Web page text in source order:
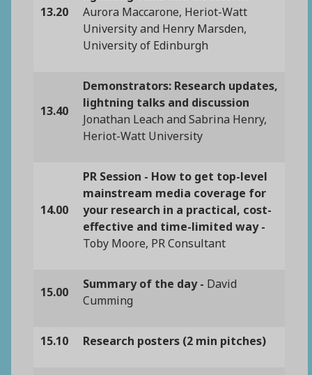
13.20
Aurora Maccarone, Heriot-Watt
University and Henry Marsden,
University of Edinburgh
13.40
Demonstrators: Research updates,
lightning talks and discussion
Jonathan Leach and Sabrina Henry,
Heriot-Watt University
14.00
PR Session - How to get top-level
mainstream media coverage for
your research in a practical, cost-
effective and time-limited way -
Toby Moore, PR Consultant
15.00
Summary of the day - David
Cumming
15.10 Research posters (2 min pitches)